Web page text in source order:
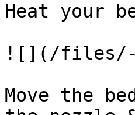
Heat your
![](/files/-
Move the